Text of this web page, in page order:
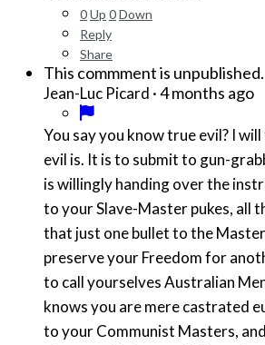
0Up 0Down
Reply
Share
This commment is unpublished.
Jean-Luc Picard ·4 months ago
You say you know true evil? I
evil is. It is to submit to gun-
is willingly handing over the
to your Slave-Master pukes, all
that just one bullet to the
preserve your Freedom for
to call yourselves Australian
knows you are mere castrated
to your Communist Masters,